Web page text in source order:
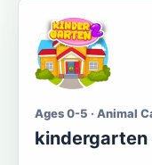
Ages 0-5 · Animal
kindergarten